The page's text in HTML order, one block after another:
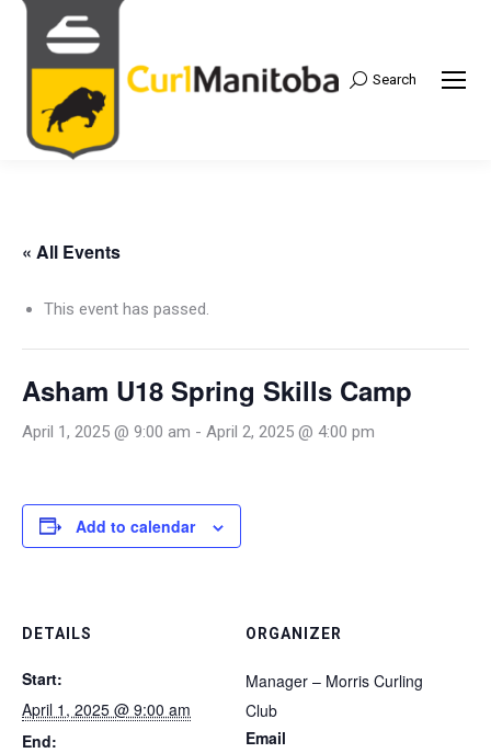
Search:
Search
« All Events
This event has passed.
Asham U18 Spring Skills Camp
April 1, 2025 @ 9:00 am - April 2, 2025 @ 4:00 pm
Add to calendar
DETAILS
Start:
April 1, 2025 @ 9:00 am
End:
ORGANIZER
Manager – Morris Curling
Club
Email